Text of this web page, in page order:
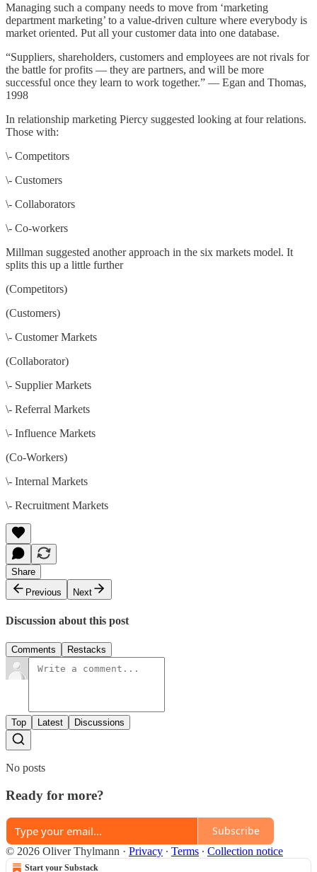
Managing such a company needs to move from ‘marketing
department marketing’ to a value-driven culture where everybody is
market oriented. Put all your customer data into one database.
“Suppliers, shareholders, customers and employees are not rivals for
the battle for profits — they are partners, and will be more
successful once they learn to work together.” — Egan and Thomas,
1998
In relationship marketing Piercy suggested looking at four relations.
Those with:
\- Competitors
\- Customers
\- Collaborators
\- Co-workers
Millman suggested another approach in the six markets model. It
splits this up a little further
(Competitors)
(Customers)
\- Customer Markets
(Collaborator)
\- Supplier Markets
\- Referral Markets
\- Influence Markets
(Co-Workers)
\- Internal Markets
\- Recruitment Markets
Share
Previous
Next
Discussion about this post
Comments Restacks
Top Latest Discussions
No posts
Ready for more?
Subscribe
© 2026 Oliver Thylmann · Privacy ∙ Terms ∙ Collection notice
Start your Substack